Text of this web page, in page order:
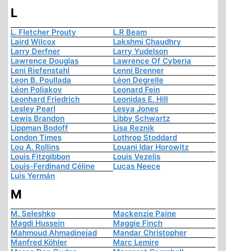
L
L. Fletcher Prouty
L.R Beam
Laird Wilcox
Lakshmi Chaudhry
Larry Derfner
Larry Yudelson
Lawrence Douglas
Lawrence Of Cyberia
Leni Riefenstahl
Lenni Brenner
Leon B. Poullada
Léon Degrelle
Léon Poliakov
Leonard Fein
Leonhard Friedrich
Leonidas E. Hill
Lesley Pearl
Lesya Jones
Lewis Brandon
Libby Schwartz
Lippman Bodoff
Lisa Reznik
London Times
Lothrop Stoddard
Lou A. Rollins
Louani Idar Horowitz
Louis Fitzgibbon
Louis Vezelis
Louis-Ferdinand Céline
Lucas Neece
Luis Yermán
M
M. Seleshko
Mackenzie Paine
Magdi Hussein
Maggie Finch
Mahmoud Ahmadinejad
Mandar Christopher
Manfred Köhler
Marc Lemire